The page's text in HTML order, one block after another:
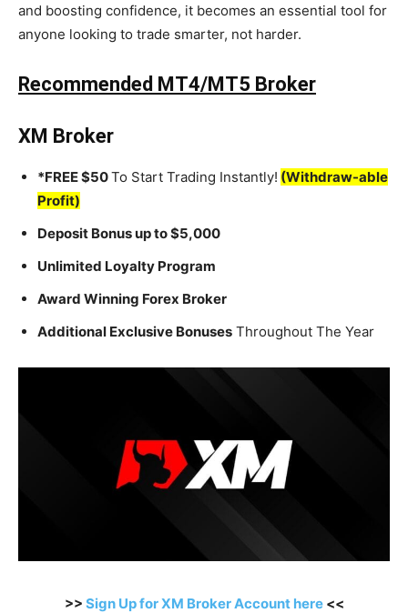
and boosting confidence, it becomes an essential tool for
anyone looking to trade smarter, not harder.
Recommended MT4/MT5 Broker
XM Broker
*FREE $50To Start Trading Instantly! (Withdraw-able
Profit)
Deposit Bonus up to $5,000
Unlimited Loyalty Program
Award Winning Forex Broker
Additional Exclusive Bonuses Throughout The Year
>> Sign Up for XM Broker Account here<<